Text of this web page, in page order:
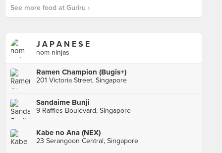
See more food at Guriru ›
J A P A N E S E
nom ninjas
Ramen Champion (Bugis+)
201 Victoria Street, Singapore
Sandaime Bunji
9 Raffles Boulevard, Singapore
Kabe no Ana (NEX)
23 Serangoon Central, Singapore